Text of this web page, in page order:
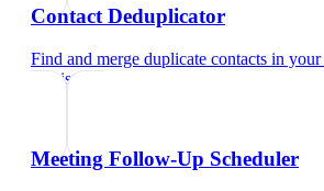
Contact Deduplicator
Find and merge duplicate contacts in your
dentist
Meeting Follow-Up Scheduler